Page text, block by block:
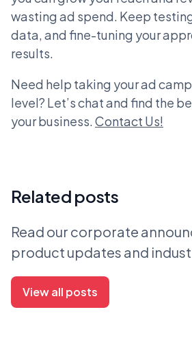
wasting ad spend. Keep
data, and fine-tuning your
results.
Need help taking your ad
level? Let’s chat and find the
your business. Contact Us!
Related posts
Read our corporate
product updates and
View all posts